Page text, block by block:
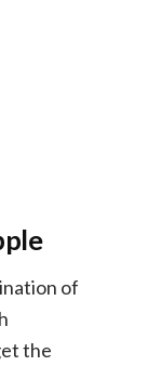
of
the